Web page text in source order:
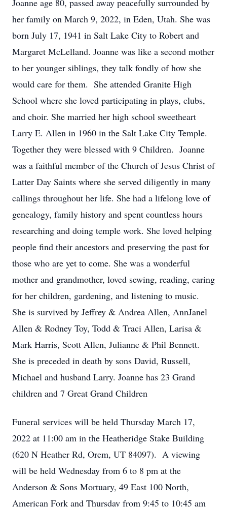
Joanne age 80, passed away peacefully surrounded by
her family on March 9, 2022, in Eden, Utah. She was
born July 17, 1941 in Salt Lake City to Robert and
Margaret McLelland. Joanne was like a second mother
to her younger siblings, they talk fondly of how she
would care for them. She attended Granite High
School where she loved participating in plays, clubs,
and choir. She married her high school sweetheart
Larry E. Allen in 1960 in the Salt Lake City Temple.
Together they were blessed with 9 Children. Joanne
was a faithful member of the Church of Jesus Christ of
Latter Day Saints where she served diligently in many
callings throughout her life. She had a lifelong love of
genealogy, family history and spent countless hours
researching and doing temple work. She loved helping
people find their ancestors and preserving the past for
those who are yet to come. She was a wonderful
mother and grandmother, loved sewing, reading, caring
for her children, gardening, and listening to music.
She is survived by Jeffrey & Andrea Allen, AnnJanel
Allen & Rodney Toy, Todd & Traci Allen, Larisa &
Mark Harris, Scott Allen, Julianne & Phil Bennett.
She is preceded in death by sons David, Russell,
Michael and husband Larry. Joanne has 23 Grand
children and 7 Great Grand Children
Funeral services will be held Thursday March 17,
2022 at 11:00 am in the Heatheridge Stake Building
(620 N Heather Rd, Orem, UT 84097). A viewing
will be held Wednesday from 6 to 8 pm at the
Anderson & Sons Mortuary, 49 East 100 North,
American Fork and Thursday from 9:45 to 10:45 am